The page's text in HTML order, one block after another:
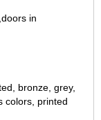
in
bronze, grey,
colors, printed